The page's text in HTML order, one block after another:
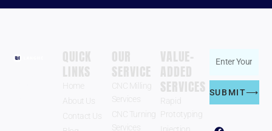
QUICK
LINKS
Home
About Us
Contact Us
OUR
SERVICE
CNC Milling
Services
CNC Turning
Services
VALUE-
ADDED
SERVICES
Rapid
Prototyping
Enter
Email
Address
SUBMIT⟶
F
Y
W